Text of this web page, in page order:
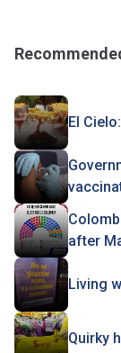
El
after
Living
Quirky